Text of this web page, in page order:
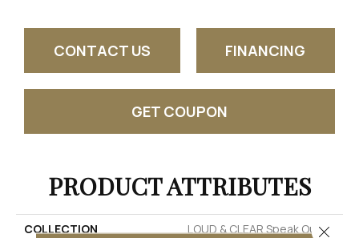
CONTACT US FINANCING
GET COUPON
PRODUCT ATTRIBUTES
COLLECTION
LOUD & CLEAR Speak OutClose